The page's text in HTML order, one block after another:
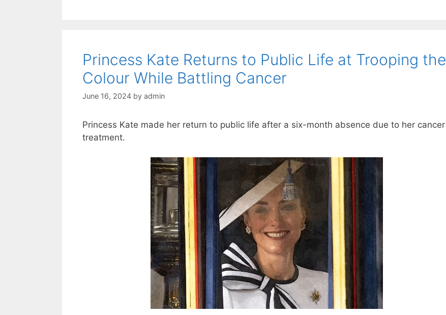
Princess Kate Returns to Public Life at Trooping the
Colour While Battling Cancer
June 16, 2024 by admin
Princess Kate made her return to public life after a six-month absence due to her cancer
treatment.